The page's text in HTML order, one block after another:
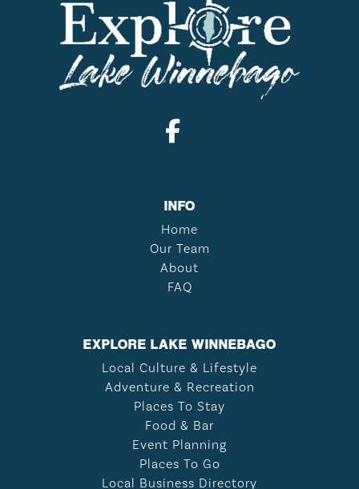
INFO
Home
Our Team
About
FAQ
EXPLORE LAKE WINNEBAGO
Local Culture & Lifestyle
Adventure & Recreation
Places To Stay
Food & Bar
Event Planning
Places To Go
Local Business Directory